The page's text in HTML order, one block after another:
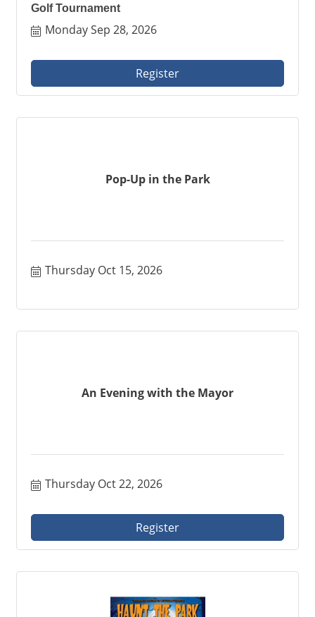
Golf Tournament
Monday Sep 28, 2026
Register
Pop-Up in the Park
Thursday Oct 15, 2026
An Evening with the Mayor
Thursday Oct 22, 2026
Register